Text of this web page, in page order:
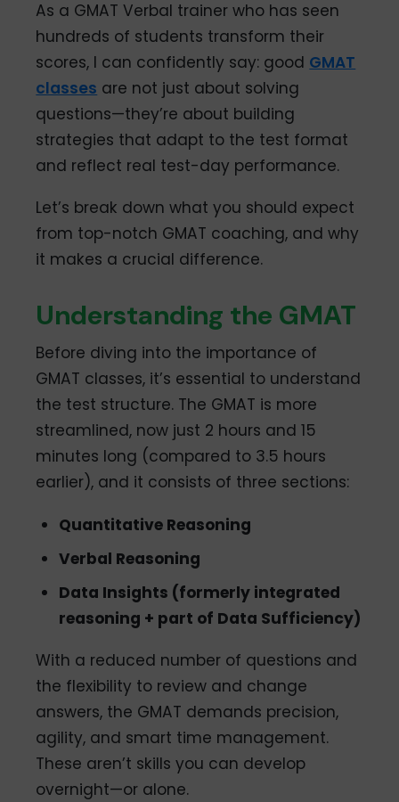
As a GMAT Verbal trainer who has seen
hundreds of students transform their
scores, I can confidently say: good GMAT
classes are not just about solving
questions—they’re about building
strategies that adapt to the test format
and reflect real test-day performance.
Let’s break down what you should expect
from top-notch GMAT coaching, and why
it makes a crucial difference.
Understanding the GMAT
Before diving into the importance of
GMAT classes, it’s essential to understand
the test structure. The GMAT is more
streamlined, now just 2 hours and 15
minutes long (compared to 3.5 hours
earlier), and it consists of three sections:
Quantitative Reasoning
Verbal Reasoning
Data Insights (formerly integrated
reasoning + part of Data Sufficiency)
With a reduced number of questions and
the flexibility to review and change
answers, the GMAT demands precision,
agility, and smart time management.
These aren’t skills you can develop
overnight—or alone.